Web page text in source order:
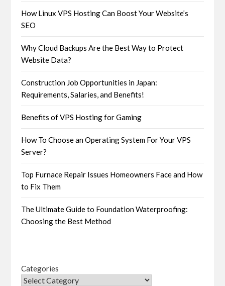
How Linux VPS Hosting Can Boost Your Website’s
SEO
Why Cloud Backups Are the Best Way to Protect
Website Data?
Construction Job Opportunities in Japan:
Requirements, Salaries, and Benefits!
Benefits of VPS Hosting for Gaming
How To Choose an Operating System For Your VPS
Server?
Top Furnace Repair Issues Homeowners Face and How
to Fix Them
The Ultimate Guide to Foundation Waterproofing:
Choosing the Best Method
Categories